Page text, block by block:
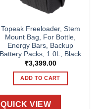
Topeak Freeloader, Stem
Mount Bag, For Bottle,
Energy Bars, Backup
Battery Packs, 1.0L, Black
₹3,399.00
ADD TO CART
QUICK VIEW